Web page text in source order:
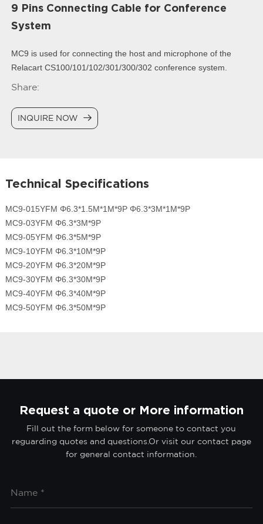
9 Pins Connecting Cable for Conference
System
MC9 is used for connecting the host and microphone of the
Relacart CS100/101/102/301/300/302 conference system.
Share:
INQUIRE NOW
Technical Specifications
MC9-015YFM Φ6.3*1.5M*1M*9P Φ6.3*3M*1M*9P
MC9-03YFM Φ6.3*3M*9P
MC9-05YFM Φ6.3*5M*9P
MC9-10YFM Φ6.3*10M*9P
MC9-20YFM Φ6.3*20M*9P
MC9-30YFM Φ6.3*30M*9P
MC9-40YFM Φ6.3*40M*9P
MC9-50YFM Φ6.3*50M*9P
Request a quote or More information
Fill out the form below for someone to contact you
reguarding quotes and questions.Or visit our contact page
for general contact information.